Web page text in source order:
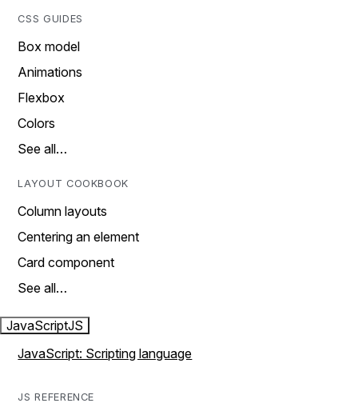
CSS GUIDES
Box model
Animations
Flexbox
Colors
See all…
LAYOUT COOKBOOK
Column layouts
Centering an element
Card component
See all…
JavaScriptJS
JavaScript: Scripting language
JS REFERENCE